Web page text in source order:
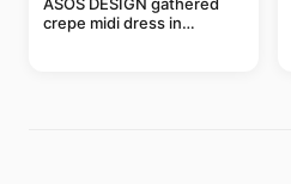
crepe midi dress in